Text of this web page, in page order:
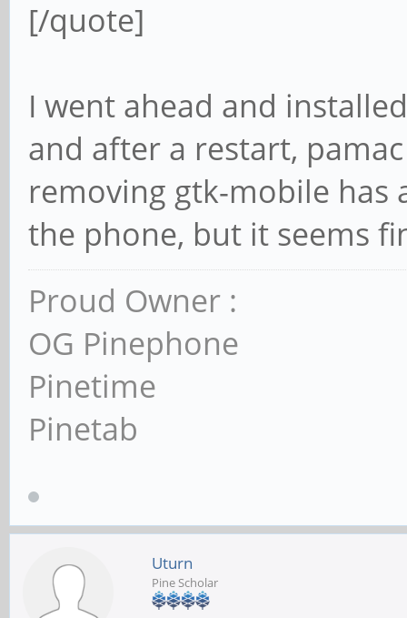
[/quote]
I went ahead and
and after a restart,
removing gtk-mobile has
the phone, but it seems
Proud Owner :
OG Pinephone
Pinetime
Pinetab
Uturn
Pine Scholar